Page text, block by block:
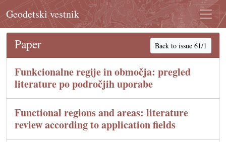
Geodetski vestnik
Paper Back to issue 61/1
Funkcionalne regije in območja: pregled
literature po področjih uporabe
Functional regions and areas: literature
review according to application fields